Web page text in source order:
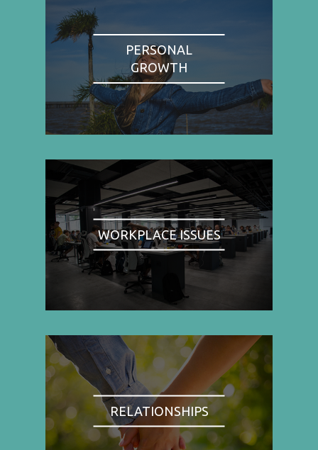
PERSONAL
GROWTH
WORKPLACE ISSUES
RELATIONSHIPS